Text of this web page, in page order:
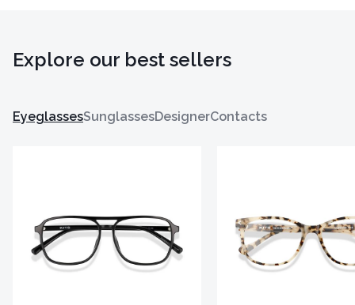
Explore our best sellers
EyeglassesSunglassesDesignerContacts